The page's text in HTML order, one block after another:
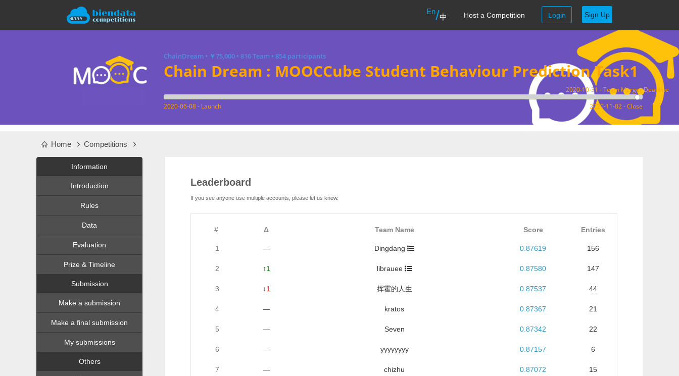
En/中 Host a Competition Login Sign Up
ChainDream • ￥75,000 • 816 Team • 854 participants
Chain Dream : MOOCCube Student Behaviour Prediction Task1
2020-06-08 - Launch
2020-10-31 - Team Merger Deadline
2020-11-02 - Close
Home Competitions
Information
Introduction
Rules
Data
Evaluation
Prize & Timeline
Submission
Make a submission
Make a final submission
My submissions
Others
Leaderboard
If you see anyone use multiple accounts, please let us know.
# Δ Team Name Score Entries
1 — Dingdang 0.87619 156
2 ↑1 librauee 0.87580 147
3 ↓1 挥霍的人生 0.87537 44
4 — kratos 0.87367 21
5 — Seven 0.87342 22
6 — yyyyyyyy 0.87157 6
7 — chizhu 0.87072 15